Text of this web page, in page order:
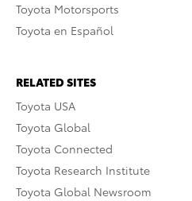
Toyota Motorsports
Toyota en Español
RELATED SITES
Toyota USA
Toyota Global
Toyota Connected
Toyota Research Institute
Toyota Global Newsroom